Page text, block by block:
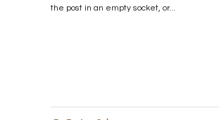
the post in an empty socket, or...